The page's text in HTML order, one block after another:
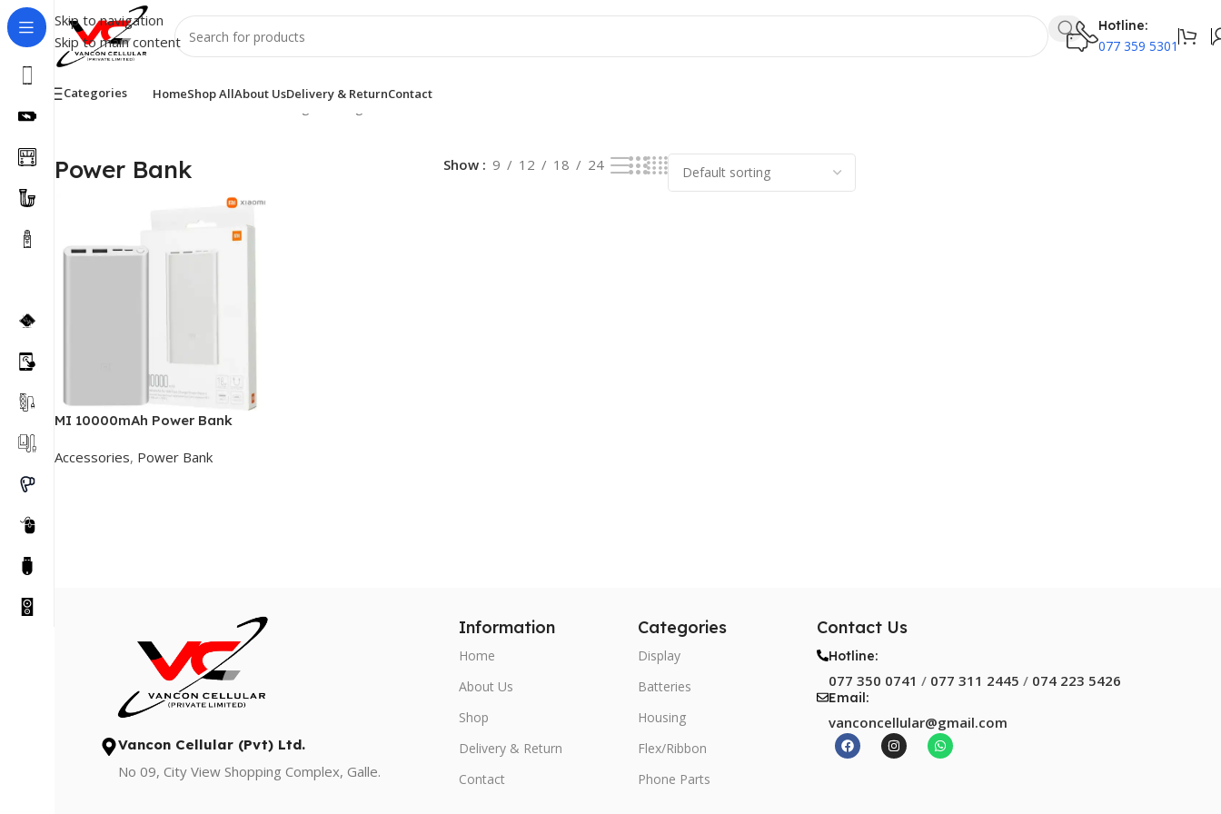
Skip to navigation
Skip to main content
Hotline:
077 359 5301
Categories HomeShop AllAbout UsDelivery & ReturnContact
Power Bank Showing the single result
Power Bank Show 9 12 18 24
MI 10000mAh Power Bank
Accessories, Power Bank
Vancon Cellular (Pvt) Ltd.
No 09, City View Shopping Complex, Galle.
Information
Home
About Us
Shop
Delivery & Return
Contact
Categories
Display
Batteries
Housing
Flex/Ribbon
Phone Parts
Contact Us
Hotline:
077 350 0741 / 077 311 2445 / 074 223 5426
Email:
vanconcellular@gmail.com